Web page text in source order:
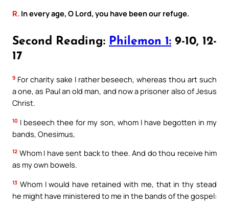
R. In every age, O Lord, you have been our refuge.
Second Reading: Philemon 1: 9-10, 12-
17
9 For charity sake I rather beseech, whereas thou art such
a one, as Paul an old man, and now a prisoner also of Jesus
Christ.
10 I beseech thee for my son, whom I have begotten in my
bands, Onesimus,
12 Whom I have sent back to thee. And do thou receive him
as my own bowels.
13 Whom I would have retained with me, that in thy stead
he might have ministered to me in the bands of the gospel: